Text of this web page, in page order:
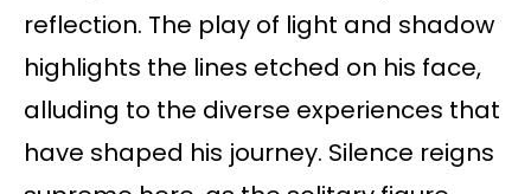
reflection. The play of light and shadow
highlights the lines etched on his face,
alluding to the diverse experiences that
have shaped his journey. Silence reigns